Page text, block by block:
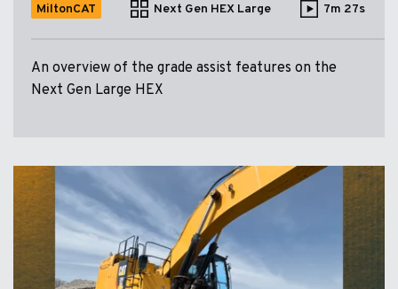
MiltonCAT Next Gen HEX Large 7m 27s
An overview of the grade assist features on the
Next Gen Large HEX